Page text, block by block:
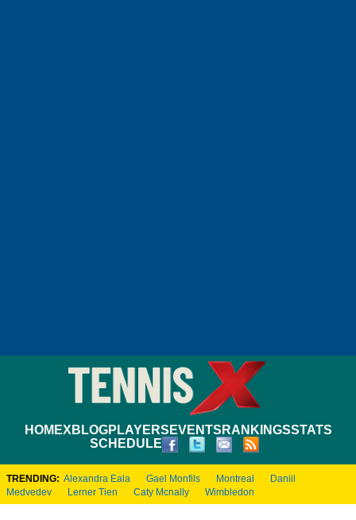
HOMEXBLOGPLAYERS EVENTS RANKINGSSTATS
SCHEDULE
TRENDING: Alexandra Eala Gael Monfils Montreal
Daniil
Medvedev
Lerner Tien Caty Mcnally Wimbledon